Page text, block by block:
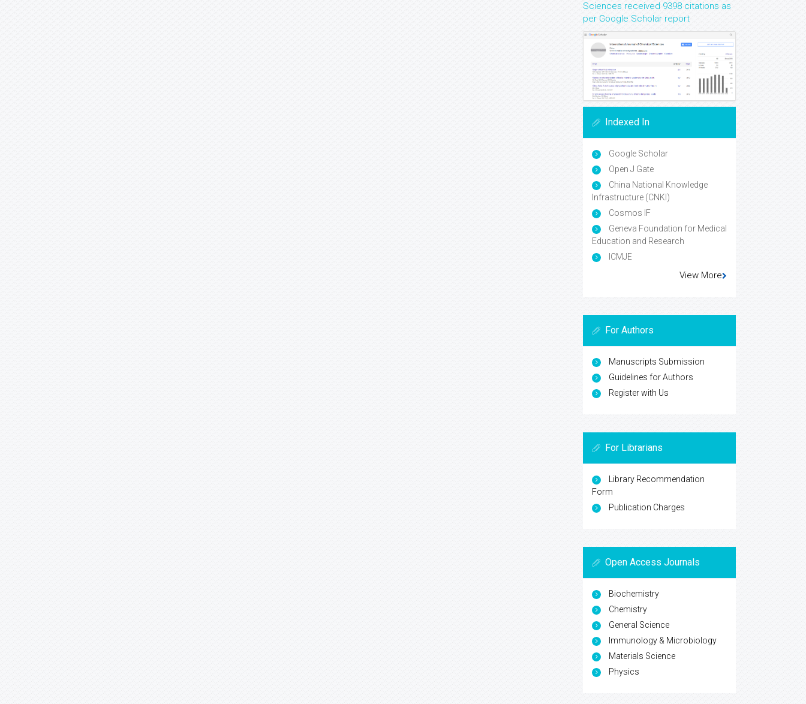
Sciences received 9398 citations as
per Google Scholar report
Indexed In
Google Scholar
Open J Gate
China National Knowledge
Infrastructure (CNKI)
Cosmos IF
Geneva Foundation for Medical
Education and Research
ICMJE
View More
For Authors
Manuscripts Submission
Guidelines for Authors
Register with Us
For Librarians
Library Recommendation
Form
Publication Charges
Open Access Journals
Biochemistry
Chemistry
General Science
Immunology & Microbiology
Materials Science
Physics